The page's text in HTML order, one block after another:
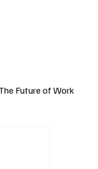
Future of Work